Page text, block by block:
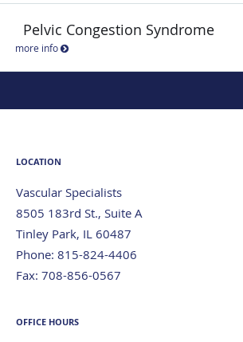
Pelvic Congestion Syndrome
more info
LOCATION
Vascular Specialists
8505 183rd St., Suite A
Tinley Park, IL 60487
Phone: 815-824-4406
Fax: 708-856-0567
OFFICE HOURS